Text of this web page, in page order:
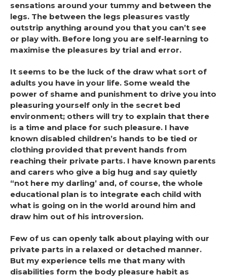
sensations around your tummy and between the
legs. The between the legs pleasures vastly
outstrip anything around you that you can’t see
or play with. Before long you are self-learning to
maximise the pleasures by trial and error.
It seems to be the luck of the draw what sort of
adults you have in your life. Some weald the
power of shame and punishment to drive you into
pleasuring yourself only in the secret bed
environment; others will try to explain that there
is a time and place for such pleasure. I have
known disabled children’s hands to be tied or
clothing provided that prevent hands from
reaching their private parts. I have known parents
and carers who give a big hug and say quietly
“not here my darling’ and, of course, the whole
educational plan is to integrate each child with
what is going on in the world around him and
draw him out of his introversion.
Few of us can openly talk about playing with our
private parts in a relaxed or detached manner.
But my experience tells me that many with
disabilities form the body pleasure habit as